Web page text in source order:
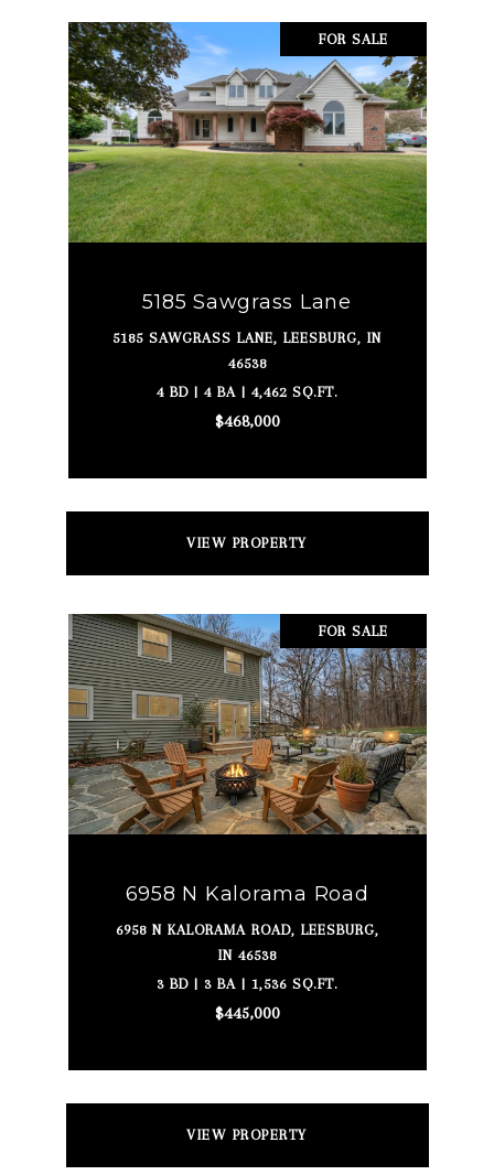
FOR SALE
5185 Sawgrass Lane
5185 SAWGRASS LANE, LEESBURG, IN
46538
4 BD | 4 BA | 4,462 SQ.FT.
$468,000
VIEW PROPERTY
FOR SALE
6958 N Kalorama Road
6958 N KALORAMA ROAD, LEESBURG,
IN 46538
3 BD | 3 BA | 1,536 SQ.FT.
$445,000
VIEW PROPERTY